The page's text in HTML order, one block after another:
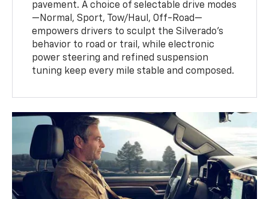
pavement. A choice of selectable drive modes
—Normal, Sport, Tow/Haul, Off-Road—
empowers drivers to sculpt the Silverado’s
behavior to road or trail, while electronic
power steering and refined suspension
tuning keep every mile stable and composed.